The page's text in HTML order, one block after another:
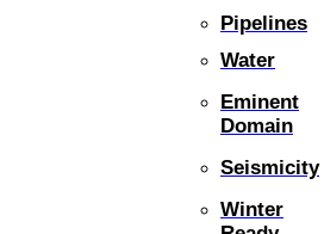
Pipelines
Water
Eminent
Domain
Seismicity
Winter